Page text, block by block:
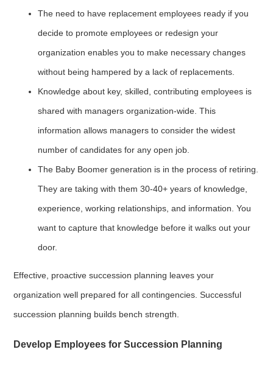
The need to have replacement employees ready if you
decide to promote employees or redesign your
organization enables you to make necessary changes
without being hampered by a lack of replacements.
Knowledge about key, skilled, contributing employees is
shared with managers organization-wide. This
information allows managers to consider the widest
number of candidates for any open job.
The Baby Boomer generation is in the process of retiring.
They are taking with them 30-40+ years of knowledge,
experience, working relationships, and information. You
want to capture that knowledge before it walks out your
door.
Effective, proactive succession planning leaves your
organization well prepared for all contingencies. Successful
succession planning builds bench strength.
Develop Employees for Succession Planning